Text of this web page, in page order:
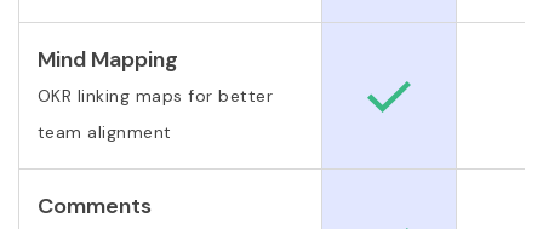
Mind Mapping
OKR linking maps for better
team alignment
Comments